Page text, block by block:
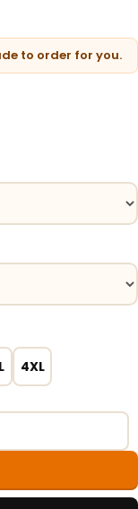
to order for you.
4XL